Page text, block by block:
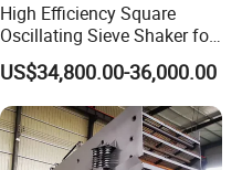
High Efficiency Square
Oscillating Sieve Shaker for
Granules
US$34,800.00-36,000.00